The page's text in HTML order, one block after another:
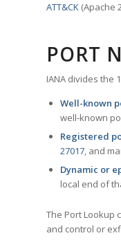
ATT&CK (Apache
PORT
IANA divides the
Well-known
well-known
Registered
27017, and
Dynamic or
local end of
The Port Lookup
and control or